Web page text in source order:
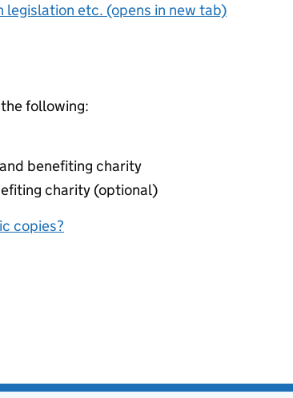
etc. (opens in new tab)
following:
benefiting charity
charity (optional)
copies?